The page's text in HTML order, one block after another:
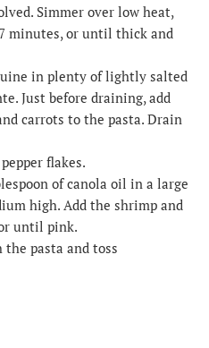
Simmer over low heat,
minutes, or until thick and
in plenty of lightly salted
Just before draining, add
carrots to the pasta. Drain
flakes.
of canola oil in a large
high. Add the shrimp and
until pink.
pasta and toss